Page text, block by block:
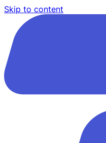
Skip to content